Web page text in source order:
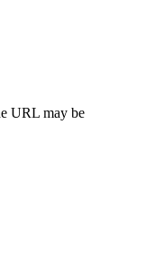
URL may be